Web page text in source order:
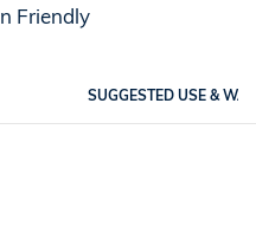
SUGGESTED USE &